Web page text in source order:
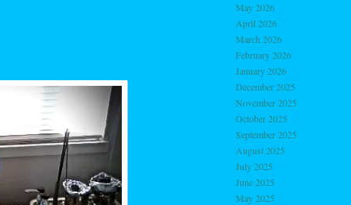
May 2026
April 2026
March 2026
February 2026
January 2026
December 2025
November 2025
October 2025
September 2025
August 2025
July 2025
June 2025
May 2025